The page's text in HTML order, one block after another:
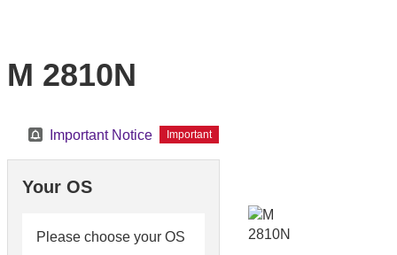
M 2810N
Important Notice Important
Your OS
Please choose your OS